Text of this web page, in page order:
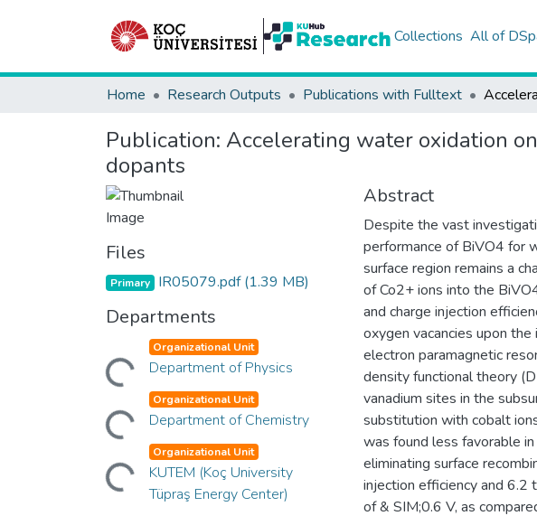
Collections All of
Home Research Outputs Publications with Fulltext
Publication: Accelerating water oxidation
dopants
Files
Primary IR05079.pdf(1.39 MB)
Departments
Loading... Organizational Unit
Department of Physics
Loading... Organizational Unit
Department of Chemistry
Loading... Organizational Unit
KUTEM (Koç University
Tüpraş Energy Center)
Abstract
Despite the vast
performance of BiVO4 for
surface region remains a
of Co2+ ions into the
and charge injection
oxygen vacancies upon
electron paramagnetic
density functional theory
vanadium sites in the
substitution with cobalt
was found less favorable
eliminating surface
injection efficiency and
of & SIM;0.6 V, as